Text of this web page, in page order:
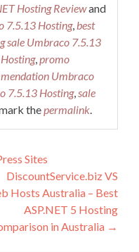
Hosting Reviewand
7.5.13 Hosting, best
sale Umbraco 7.5.13
, promo
Umbraco
7.5.13 Hosting, sale
the permalink
Sites
DiscountService.biz VS
Hosts Australia – Best
ASP.NET 5 Hosting
in Australia →